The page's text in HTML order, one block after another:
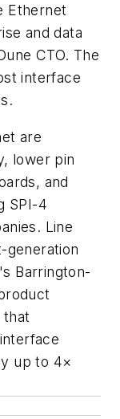
Ethernet
and data
CTO. The
interface
are
lower pin
and
SPI-4
Line
generation
Barrington-
that
up to 4×